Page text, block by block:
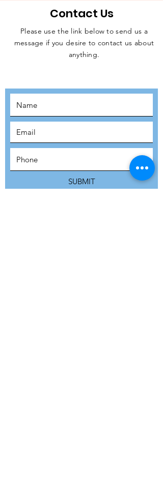
JOIN THE
Contact Us
Please use the link below to send us a
message if you desire to contact us about
anything.
SUBMIT